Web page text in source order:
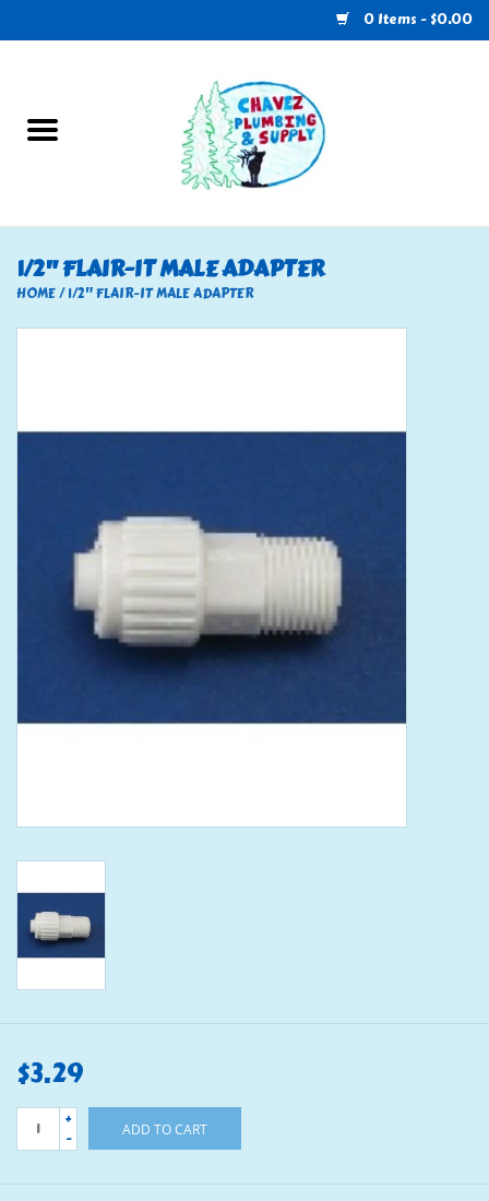
0 Items - $0.00
U-Haul
Electrical
Klein Tools
Chemicals
1/2" FLAIR-IT MALE ADAPTER
HOME/1/2" FLAIR-IT MALE ADAPTER
$3.29
+
-
ADD TO CART